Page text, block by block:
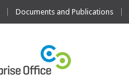
Documents and Publications